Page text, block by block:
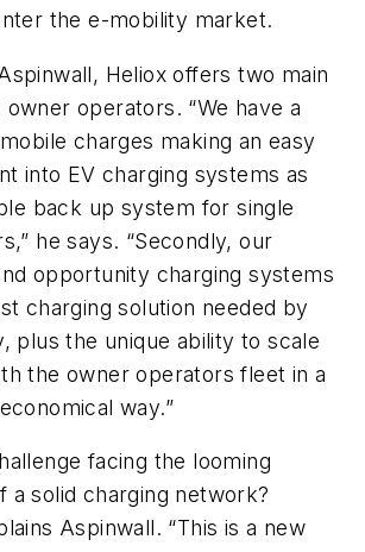
the e-mobility market.
Heliox offers two main
operators. “We have a
charges making an easy
into EV charging systems as
back up system for single
he says. “Secondly, our
opportunity charging systems
charging solution needed by
plus the unique ability to scale
the owner operators fleet in a
way.”
facing the looming
a solid charging network?
Aspinwall. “This is a new